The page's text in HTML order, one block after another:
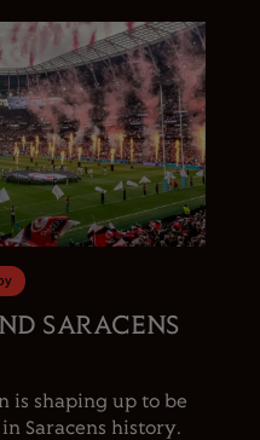
SARACENS
is shaping up to be
Saracens history.